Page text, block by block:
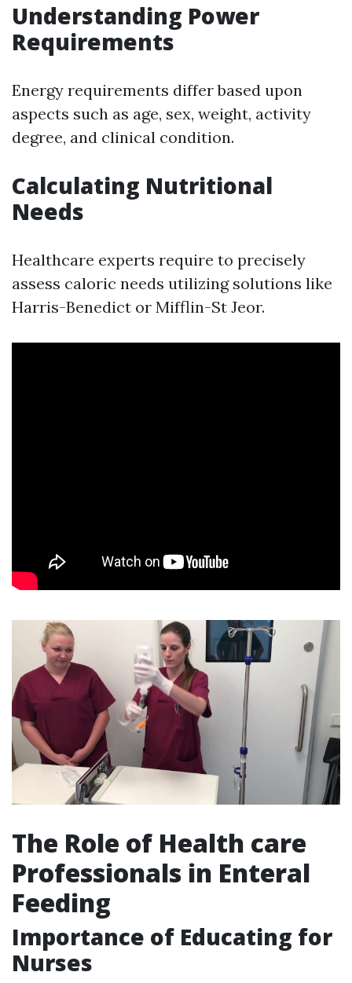
Understanding Power
Requirements
Energy requirements differ based upon
aspects such as age, sex, weight, activity
degree, and clinical condition.
Calculating Nutritional
Needs
Healthcare experts require to precisely
assess caloric needs utilizing solutions like
Harris-Benedict or Mifflin-St Jeor.
The Role of Health care
Professionals in Enteral
Feeding
Importance of Educating for
Nurses